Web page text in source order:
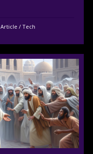
Article / Tech